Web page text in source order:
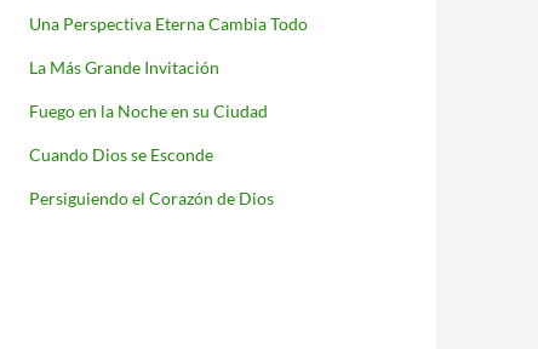
Una Perspectiva Eterna Cambia Todo
La Más Grande Invitación
Fuego en la Noche en su Ciudad
Cuando Dios se Esconde
Persiguiendo el Corazón de Dios